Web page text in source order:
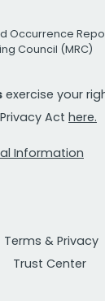
Occurrence
Council (MRC)
exercise your
Act here.
Information
Terms & Privacy
Trust Center